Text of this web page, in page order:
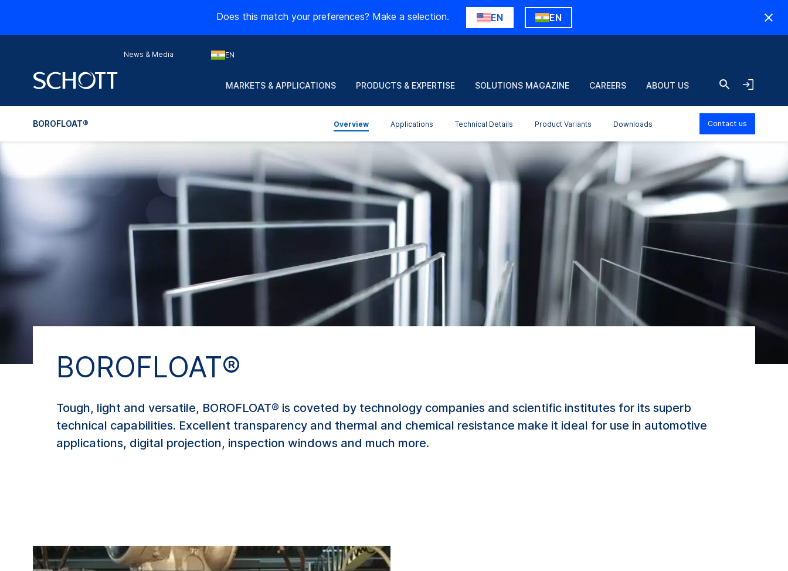
Does this match your preferences? Make a selection. EN EN
News & Media EN
MARKETS & APPLICATIONS PRODUCTS & EXPERTISE SOLUTIONS MAGAZINE CAREERS ABOUT US
BOROFLOAT® Overview Applications Technical Details Product Variants Downloads Contact us
BOROFLOAT®
Tough, light and versatile, BOROFLOAT® is coveted by technology companies and scientific institutes for its superb
technical capabilities. Excellent transparency and thermal and chemical resistance make it ideal for use in automotive
applications, digital projection, inspection windows and much more.